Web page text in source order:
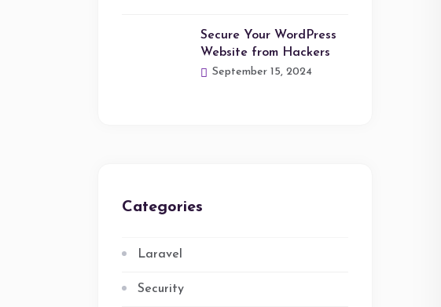
Secure Your WordPress
Website from Hackers
September 15, 2024
Categories
Laravel
Security